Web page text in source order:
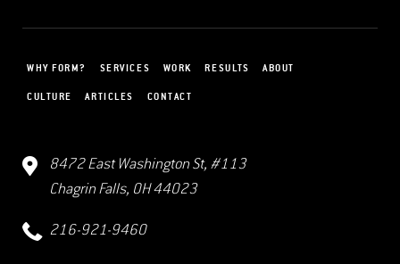
WHY FORM? SERVICES WORK RESULTS ABOUT
CULTURE ARTICLES CONTACT
8472 East Washington St, #113
Chagrin Falls, OH 44023
216-921-9460